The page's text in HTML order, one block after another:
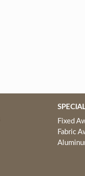
Fixed
Fabric